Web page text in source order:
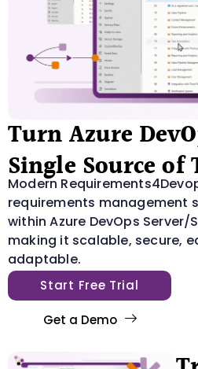
Turn Azure
Single Source
Modern
requirements management
within Azure DevOps Server/
making it scalable, secure,
adaptable.
Start Free Trial
Get a Demo